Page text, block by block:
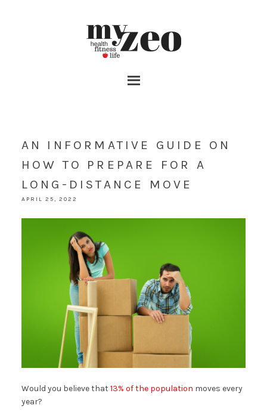
AN INFORMATIVE GUIDE ON
HOW TO PREPARE FOR A
LONG-DISTANCE MOVE
APRIL 25, 2022
Would you believe that13% of the population moves every
year?